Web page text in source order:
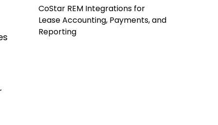
CoStar REM Integrations for
Lease Accounting, Payments, and
Reporting